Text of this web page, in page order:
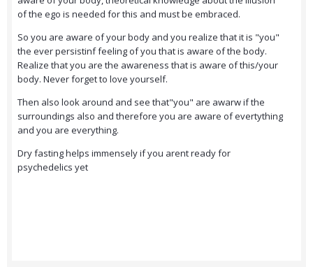
of the ego is needed for this and must be embraced.
So you are aware of your body and you realize that it is "you"
the ever persistinf feeling of you that is aware of the body.
Realize that you are the awareness that is aware of this/your
body. Never forget to love yourself.
Then also look around and see that"you" are awarw if the
surroundings also and therefore you are aware of evertything
and you are everything.
Dry fasting helps immensely if you arent ready for
psychedelics yet